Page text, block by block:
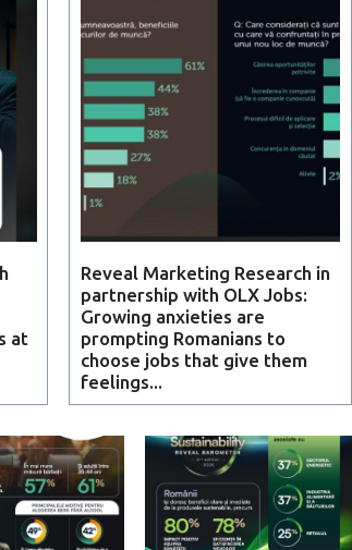
at
Reveal Marketing Research in
partnership with OLX Jobs:
Growing anxieties are
prompting Romanians to
choose jobs that give them
feelings...